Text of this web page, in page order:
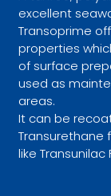
excellent
Transoprime
properties
of surface
used as
areas.
It can be
Transurethane
like Transunilac